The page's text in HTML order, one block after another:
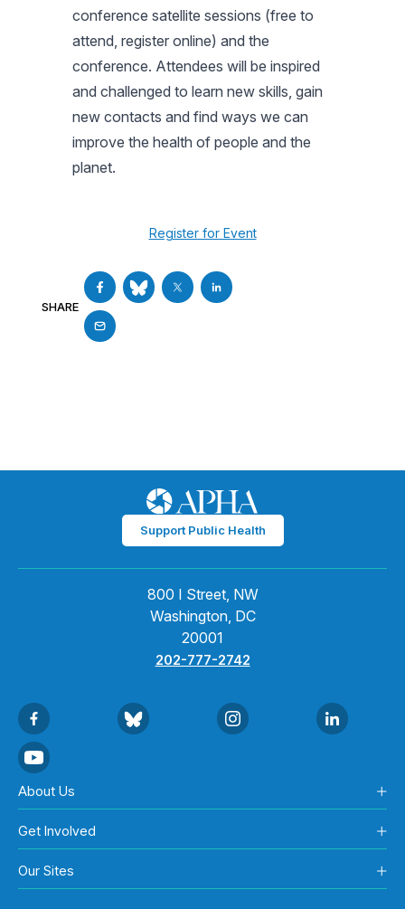
conference satellite sessions (free to
attend, register online) and the
conference. Attendees will be inspired
and challenged to learn new skills, gain
new contacts and find ways we can
improve the health of people and the
planet.
Register for Event
SHARE
Support Public Health
800 I Street, NW
Washington, DC
20001
202-777-2742
About Us
Get Involved
Our Sites